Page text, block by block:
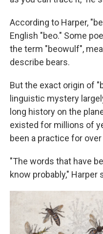
According to Harper,
English "beo." Some
the term "beowulf",
describe bears.
But the exact origin of
linguistic mystery
long history on the
existed for millions of
been a practice for
"The words that have
know probably," Harper